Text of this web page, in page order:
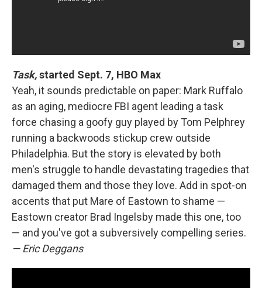
Task,started Sept. 7, HBO Max
Yeah, it sounds predictable on paper: Mark Ruffalo
as an aging, mediocre FBI agent leading a task
force chasing a goofy guy played by Tom Pelphrey
running a backwoods stickup crew outside
Philadelphia. But the story is elevated by both
men's struggle to handle devastating tragedies that
damaged them and those they love. Add in spot-on
accents that put Mare of Eastown to shame —
Eastown creator Brad Ingelsby made this one, too
— and you've got a subversively compelling series.
— Eric Deggans